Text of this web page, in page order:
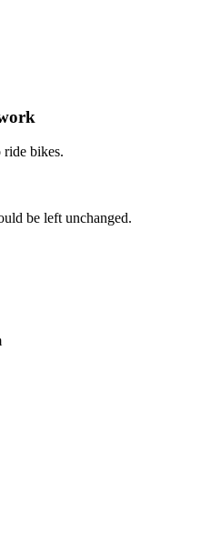
ride bikes.
be left unchanged.